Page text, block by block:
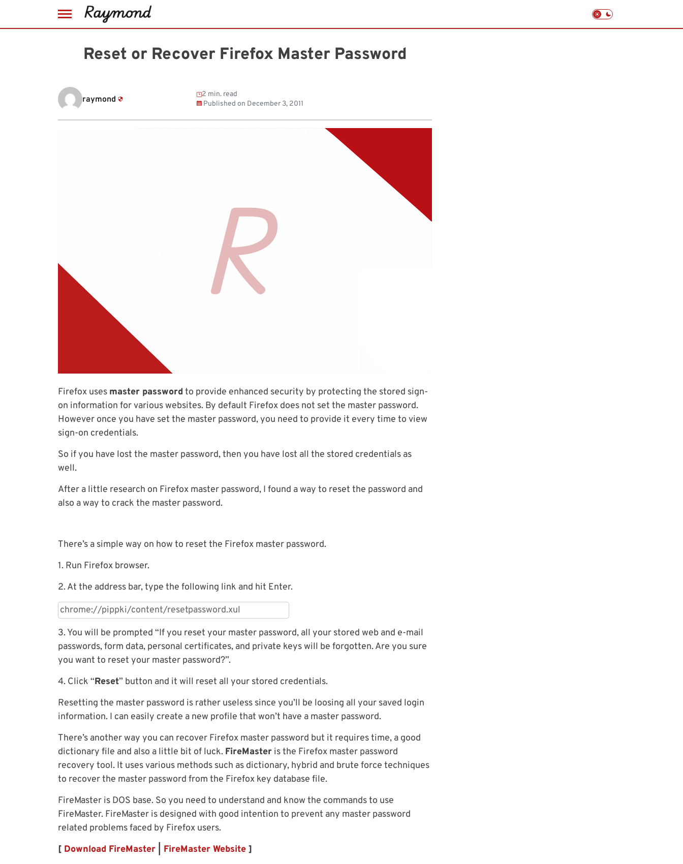
Reset or Recover Firefox Master Password
raymond
2 min. read
Published on December 3, 2011
Firefox uses master password to provide enhanced security by protecting the stored sign-
on information for various websites. By default Firefox does not set the master password.
However once you have set the master password, you need to provide it every time to view
sign-on credentials.
So if you have lost the master password, then you have lost all the stored credentials as
well.
After a little research on Firefox master password, I found a way to reset the password and
also a way to crack the master password.
There’s a simple way on how to reset the Firefox master password.
1. Run Firefox browser.
2. At the address bar, type the following link and hit Enter.
3. You will be prompted “If you reset your master password, all your stored web and e-mail
passwords, form data, personal certificates, and private keys will be forgotten. Are you sure
you want to reset your master password?”.
4. Click “Reset” button and it will reset all your stored credentials.
Resetting the master password is rather useless since you’ll be loosing all your saved login
information. I can easily create a new profile that won’t have a master password.
There’s another way you can recover Firefox master password but it requires time, a good
dictionary file and also a little bit of luck. FireMaster is the Firefox master password
recovery tool. It uses various methods such as dictionary, hybrid and brute force techniques
to recover the master password from the Firefox key database file.
FireMaster is DOS base. So you need to understand and know the commands to use
FireMaster. FireMaster is designed with good intention to prevent any master password
related problems faced by Firefox users.
[ Download FireMaster FireMaster Website ]